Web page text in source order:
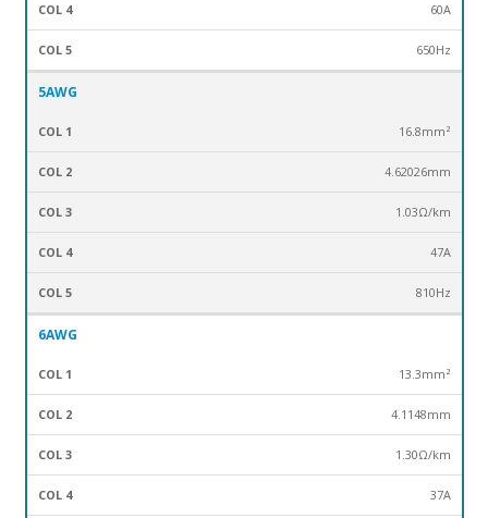
60A
650Hz
5AWG
16.8mm²
4.62026mm
1.03Ω/km
47A
810Hz
6AWG
13.3mm²
4.1148mm
1.30Ω/km
37A